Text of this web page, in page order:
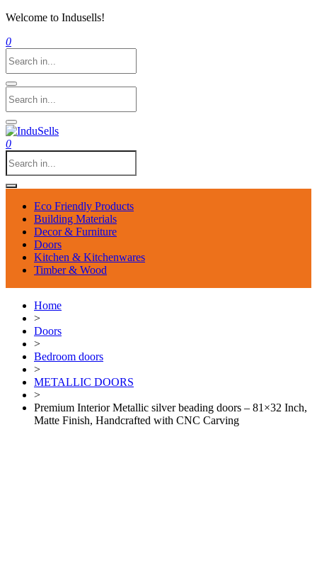
Welcome to Indusells!
0
0
Eco Friendly Products
Building Materials
Decor & Furniture
Doors
Kitchen & Kitchenwares
Timber & Wood
Home
>
Doors
>
Bedroom doors
>
METALLIC DOORS
>
Premium Interior Metallic silver beading doors – 81×32 Inch,
Matte Finish, Handcrafted with CNC Carving